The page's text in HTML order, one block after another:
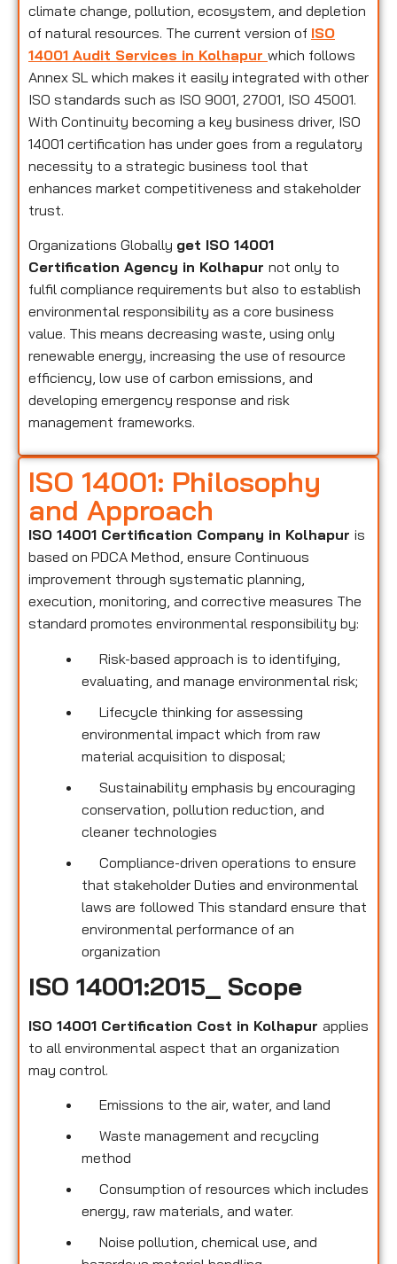
climate change, pollution, ecosystem, and depletion
of natural resources. The current version of ISO
14001 Audit Services in Kolhapur which follows
Annex SL which makes it easily integrated with other
ISO standards such as ISO 9001, 27001, ISO 45001.
With Continuity becoming a key business driver, ISO
14001 certification has under goes from a regulatory
necessity to a strategic business tool that
enhances market competitiveness and stakeholder
trust.
Organizations Globally get ISO 14001
Certification Agency in Kolhapur not only to
fulfil compliance requirements but also to establish
environmental responsibility as a core business
value. This means decreasing waste, using only
renewable energy, increasing the use of resource
efficiency, low use of carbon emissions, and
developing emergency response and risk
management frameworks.
ISO 14001: Philosophy
and Approach
ISO 14001 Certification Company in Kolhapur is
based on PDCA Method, ensure Continuous
improvement through systematic planning,
execution, monitoring, and corrective measures The
standard promotes environmental responsibility by:
Risk-based approach is to identifying,
evaluating, and manage environmental risk;
Lifecycle thinking for assessing
environmental impact which from raw
material acquisition to disposal;
Sustainability emphasis by encouraging
conservation, pollution reduction, and
cleaner technologies
Compliance-driven operations to ensure
that stakeholder Duties and environmental
laws are followed This standard ensure that
environmental performance of an
organization
ISO 14001:2015_ Scope
ISO 14001 Certification Cost in Kolhapur applies
to all environmental aspect that an organization
may control.
Emissions to the air, water, and land
Waste management and recycling
method
Consumption of resources which includes
energy, raw materials, and water.
Noise pollution, chemical use, and